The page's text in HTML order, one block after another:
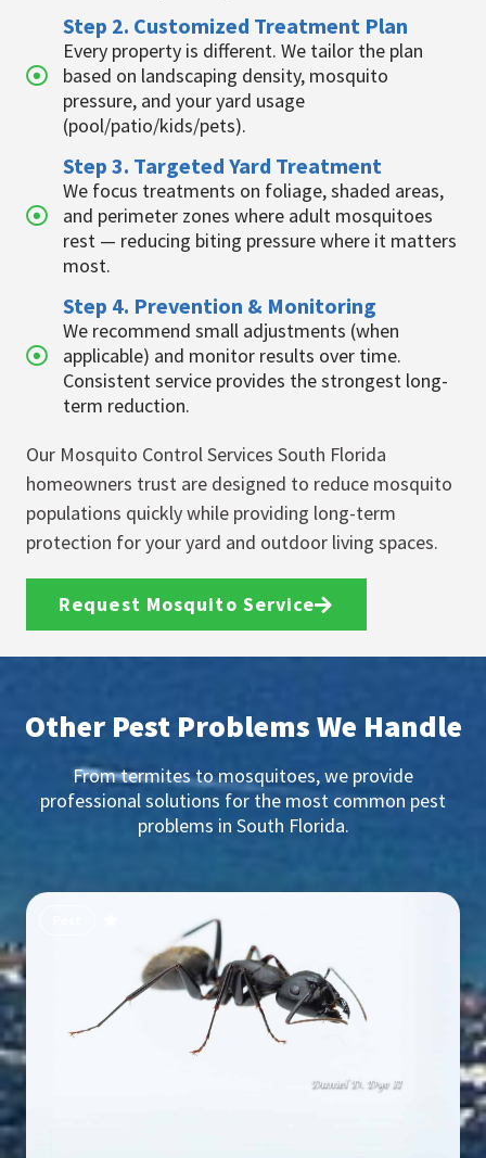
Step 2. Customized Treatment Plan
Every property is different. We tailor the plan
based on landscaping density, mosquito
pressure, and your yard usage
(pool/patio/kids/pets).
Step 3. Targeted Yard Treatment
We focus treatments on foliage, shaded areas,
and perimeter zones where adult mosquitoes
rest — reducing biting pressure where it matters
most.
Step 4. Prevention & Monitoring
We recommend small adjustments (when
applicable) and monitor results over time.
Consistent service provides the strongest long-
term reduction.
Our Mosquito Control Services South Florida
homeowners trust are designed to reduce mosquito
populations quickly while providing long-term
protection for your yard and outdoor living spaces.
Request Mosquito Service
Other Pest Problems We Handle
From termites to mosquitoes, we provide
professional solutions for the most common pest
problems in South Florida.